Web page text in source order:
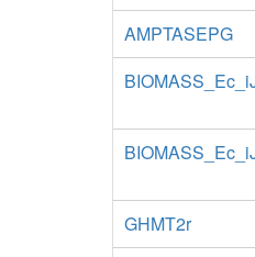
AMPTASEPG
GHMT2r